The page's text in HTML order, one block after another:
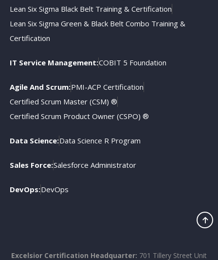
Lean Six Sigma Black Belt Training & Certification
Lean Six Sigma Green & Black Belt Combo Training &
Certification
IT Service Management:COBIT 5 Foundation
Agile And Scrum:PMI-ACP Certification
Certified Scrum Master (CSM) ®
Certified Scrum Product Owner (CSPO) ®
Data Science:Data Science R Program
Sales Force:Salesforce Administrator
DevOps:DevOps
Excelsior Certification Headquarter: 701 Tillery Street Unit